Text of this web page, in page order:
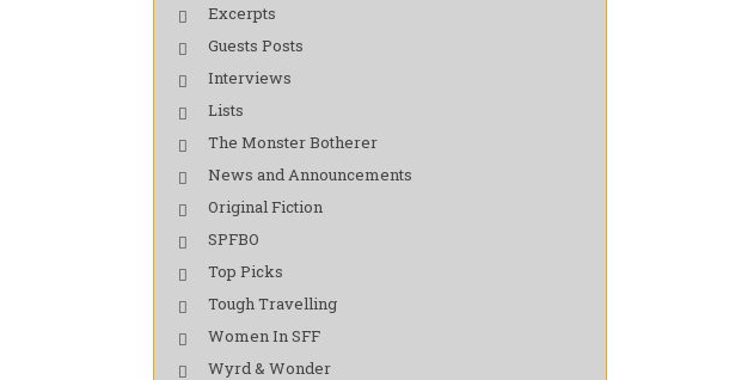
Excerpts
Guests Posts
Interviews
Lists
The Monster Botherer
News and Announcements
Original Fiction
SPFBO
Top Picks
Tough Travelling
Women In SFF
Wyrd & Wonder